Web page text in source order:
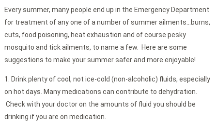
Every summer, many people end up in the Emergency Department
for treatment of any one of a number of summer ailments…burns,
cuts, food poisoning, heat exhaustion and of course pesky
mosquito and tick ailments, to name a few. Here are some
suggestions to make your summer safer and more enjoyable!
Drink plenty of cool, not ice-cold (non-alcoholic) fluids, especially
on hot days. Many medications can contribute to dehydration.
Check with your doctor on the amounts of fluid you should be
drinking if you are on medication.